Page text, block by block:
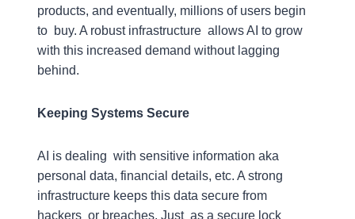
products, and eventually, millions of users begin
to buy. A robust infrastructure allows AI to grow
with this increased demand without lagging
behind.
Keeping Systems Secure
AI is dealing with sensitive information aka
personal data, financial details, etc. A strong
infrastructure keeps this data secure from
hackers or breaches. Just as a secure lock